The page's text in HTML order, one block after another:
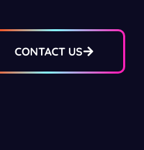
CONTACT US